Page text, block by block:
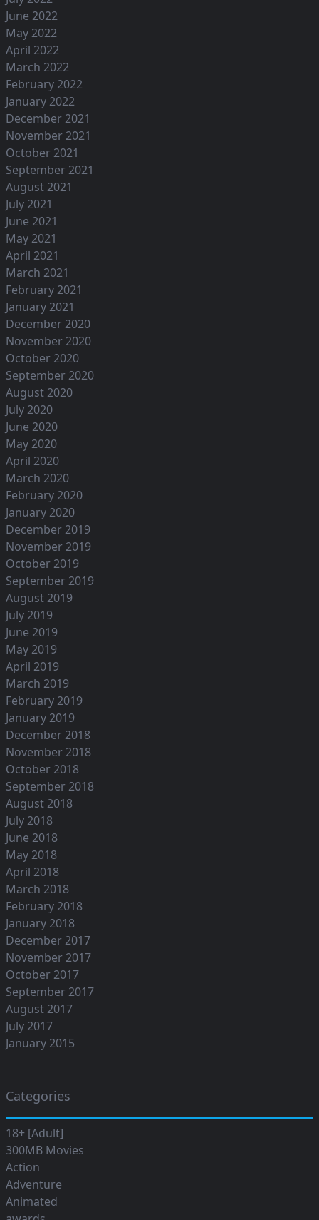
June 2022
May 2022
April 2022
March 2022
February 2022
January 2022
December 2021
November 2021
October 2021
September 2021
August 2021
July 2021
June 2021
May 2021
April 2021
March 2021
February 2021
January 2021
December 2020
November 2020
October 2020
September 2020
August 2020
July 2020
June 2020
May 2020
April 2020
March 2020
February 2020
January 2020
December 2019
November 2019
October 2019
September 2019
August 2019
July 2019
June 2019
May 2019
April 2019
March 2019
February 2019
January 2019
December 2018
November 2018
October 2018
September 2018
August 2018
July 2018
June 2018
May 2018
April 2018
March 2018
February 2018
January 2018
December 2017
November 2017
October 2017
September 2017
August 2017
July 2017
January 2015
Categories
18+ [Adult]
300MB Movies
Action
Adventure
Animated